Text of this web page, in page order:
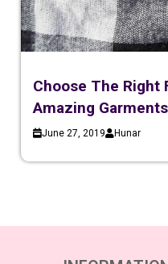
Choose The Right
Amazing Garments
June 27, 2019 Hunar